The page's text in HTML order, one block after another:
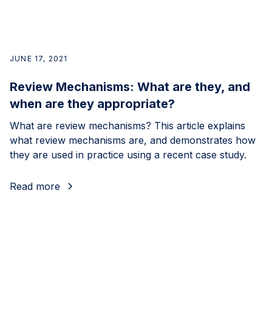
JUNE 17, 2021
Review Mechanisms: What are they, and
when are they appropriate?
What are review mechanisms? This article explains
what review mechanisms are, and demonstrates how
they are used in practice using a recent case study.
Read more